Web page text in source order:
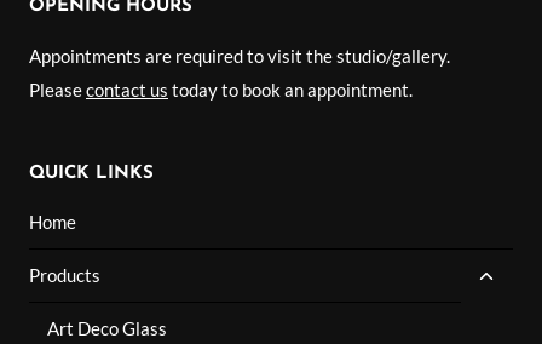
OPENING HOURS
Appointments are required to visit the studio/gallery.
Pleasecontact us today to book an appointment.
QUICK LINKS
Home
Products
Art Deco Glass